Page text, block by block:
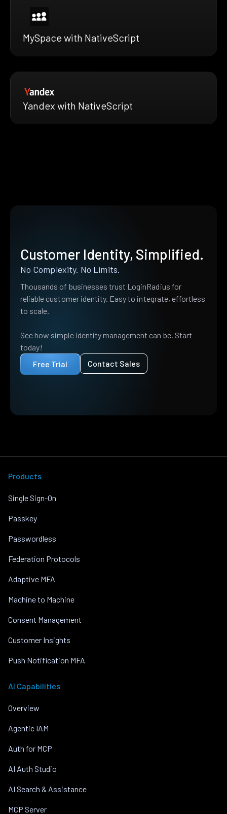
MySpace with NativeScript
Yandex with NativeScript
Customer Identity, Simplified.
No Complexity. No Limits.
Thousands of businesses trust LoginRadius for
reliable customer identity. Easy to integrate, effortless
to scale.
See how simple identity management can be. Start
today!
Free Trial
Contact Sales
Products
Single Sign-On
Passkey
Passwordless
Federation Protocols
Adaptive MFA
Machine to Machine
Consent Management
Customer Insights
Push Notification MFA
AI Capabilities
Overview
Agentic IAM
Auth for MCP
AI Auth Studio
AI Search & Assistance
MCP Server